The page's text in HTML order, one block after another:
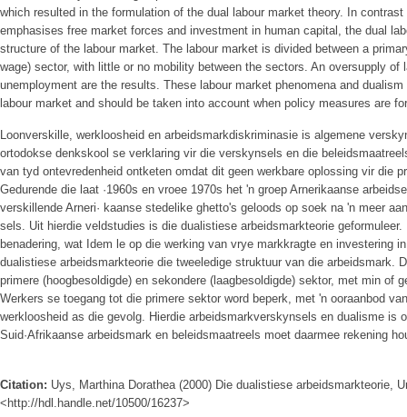
which resulted in the formulation of the dual labour market theory. In
emphasises free market forces and investment in human capital, the dual
structure of the labour market. The labour market is divided between a
wage) sector, with little or no mobility between the sectors. An oversupply of
unemployment are the results. These labour market phenomena and
labour market and should be taken into account when policy measures are
Loonverskille, werkloosheid en arbeidsmarkdiskriminasie is algemene
ortodokse denkskool se verklaring vir die verskynsels en die
van tyd ontevredenheid ontketen omdat dit geen werkbare oplossing vir die
Gedurende die laat ·1960s en vroee 1970s het 'n groep Arnerikaanse
verskillende Arneri· kaanse stedelike ghetto's geloods op soek na 'n meer
sels. Uit hierdie veldstudies is die dualistiese arbeidsmarkteorie
benadering, wat Idem le op die werking van vrye markkragte en investering
dualistiese arbeidsmarkteorie die tweeledige struktuur van die arbeidsmark.
primere (hoogbesoldigde) en sekondere (laagbesoldigde) sektor, met min of
Werkers se toegang tot die primere sektor word beperk, met 'n ooraanbod
werkloosheid as die gevolg. Hierdie arbeidsmarkverskynsels en dualisme is
Suid·Afrikaanse arbeidsmark en beleidsmaatreels moet daarmee rekening
Citation: Uys, Marthina Dorathea (2000) Die dualistiese arbeidsmarkteorie,
<http://hdl.handle.net/10500/16237>